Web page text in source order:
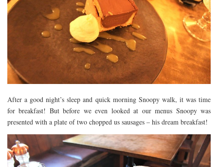
After a good night’s sleep and quick morning Snoopy walk, it was time
for breakfast! But before we even looked at our menus Snoopy was
presented with a plate of two chopped us sausages – his dream breakfast!